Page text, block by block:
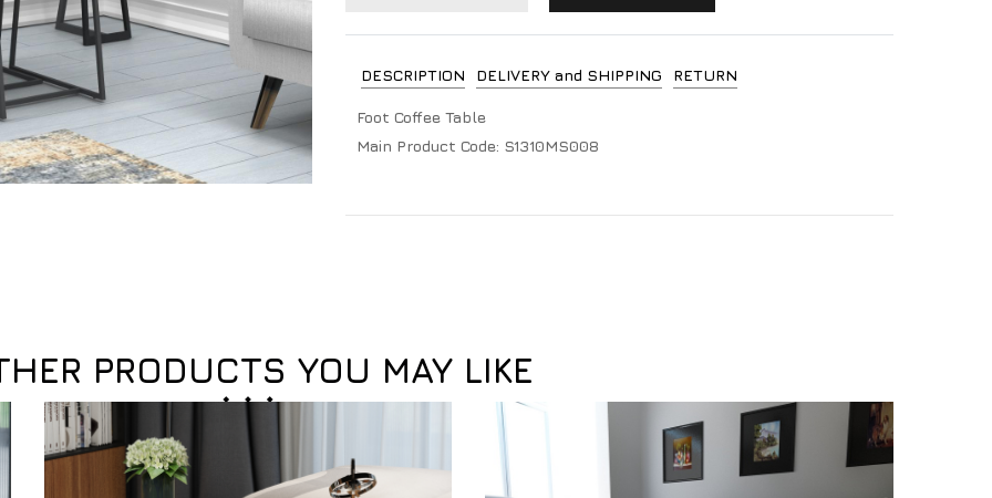
DESCRIPTION DELIVERY and SHIPPING RETURN
Foot Coffee Table
Main Product Code: S1310MS008
PRODUCTS YOU MAY LIKE